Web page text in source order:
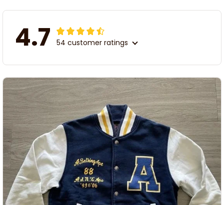
4.7 54 customer ratings